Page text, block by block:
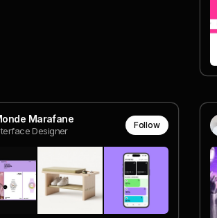
Marafane
Designer
Follow